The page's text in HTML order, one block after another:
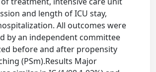
and length of ICU stay,
All outcomes were
by an independent committee
before and after propensity
(PSm).Results Major